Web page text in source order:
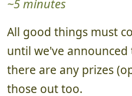
~5 minutes
All good things must
until we've
there are any prizes
those out too.